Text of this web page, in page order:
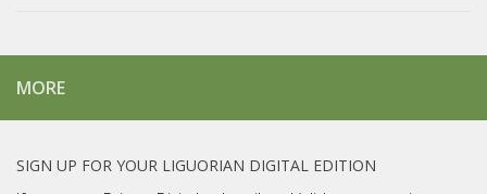
MORE
SIGN UP FOR YOUR LIGUORIAN DIGITAL EDITION